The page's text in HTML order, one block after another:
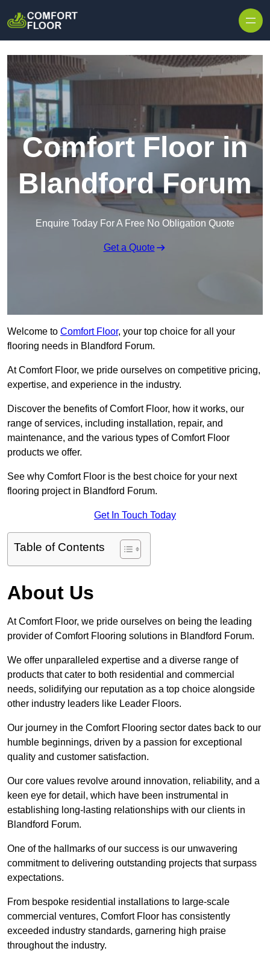
Comfort Floor in
Blandford Forum
Enquire Today For A Free No Obligation Quote
Get a Quote
Welcome to Comfort Floor, your top choice for all your
flooring needs in Blandford Forum.
At Comfort Floor, we pride ourselves on competitive pricing,
expertise, and experience in the industry.
Discover the benefits of Comfort Floor, how it works, our
range of services, including installation, repair, and
maintenance, and the various types of Comfort Floor
products we offer.
See why Comfort Floor is the best choice for your next
flooring project in Blandford Forum.
Get In Touch Today
Table of Contents
About Us
At Comfort Floor, we pride ourselves on being the leading
provider of Comfort Flooring solutions in Blandford Forum.
We offer unparalleled expertise and a diverse range of
products that cater to both residential and commercial
needs, solidifying our reputation as a top choice alongside
other industry leaders like Leader Floors.
Our journey in the Comfort Flooring sector dates back to our
humble beginnings, driven by a passion for exceptional
quality and customer satisfaction.
Our core values revolve around innovation, reliability, and a
keen eye for detail, which have been instrumental in
establishing long-lasting relationships with our clients in
Blandford Forum.
One of the hallmarks of our success is our unwavering
commitment to delivering outstanding projects that surpass
expectations.
From bespoke residential installations to large-scale
commercial ventures, Comfort Floor has consistently
exceeded industry standards, garnering high praise
throughout the industry.